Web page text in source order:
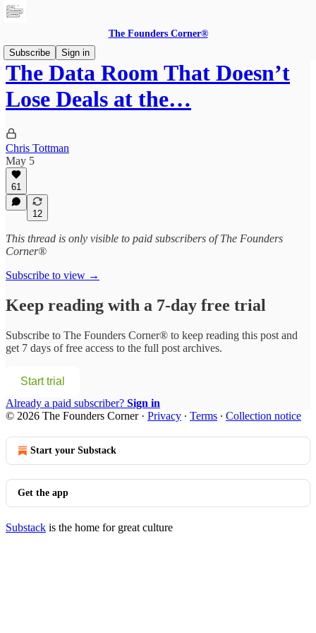
The Founders Corner®
Subscribe
Sign in
The Data Room That Doesn’t
Lose Deals at the…
Chris Tottman
May 5
61
12
This thread is only visible to paid subscribers of The Founders
Corner®
Subscribe to view →
Keep reading with a 7-day free trial
Subscribe to The Founders Corner® to keep reading this post and
get 7 days of free access to the full post archives.
Start trial
Already a paid subscriber? Sign in
© 2026 The Founders Corner· Privacy ∙ Terms ∙ Collection notice
Start your Substack
Get the app
Substack is the home for great culture